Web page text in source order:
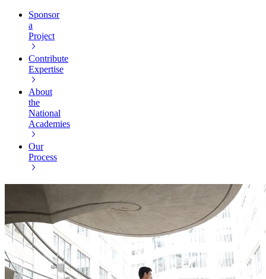
Sponsor
a
Project
Contribute
Expertise
About
the
National
Academies
Our
Process